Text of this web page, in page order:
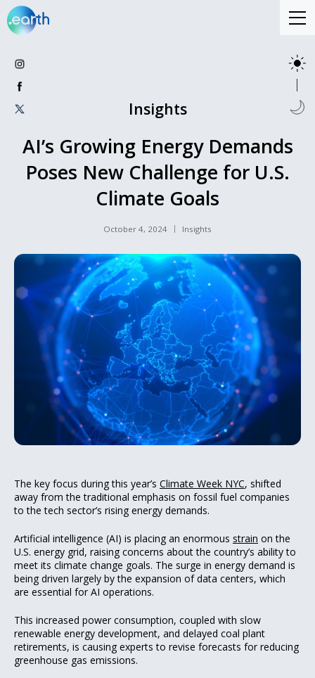
Insights
AI’s Growing Energy Demands
Poses New Challenge for U.S.
Climate Goals
October 4, 2024 Insights
The key focus during this year’s Climate Week NYC, shifted
away from the traditional emphasis on fossil fuel companies
to the tech sector’s rising energy demands.
Artificial intelligence (AI) is placing an enormous strain on the
U.S. energy grid, raising concerns about the country’s ability to
meet its climate change goals. The surge in energy demand is
being driven largely by the expansion of data centers, which
are essential for AI operations.
This increased power consumption, coupled with slow
renewable energy development, and delayed coal plant
retirements, is causing experts to revise forecasts for reducing
greenhouse gas emissions.